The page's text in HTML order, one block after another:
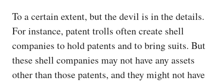
To a certain extent, but the devil is in the details.
For instance, patent trolls often create shell
companies to hold patents and to bring suits. But
these shell companies may not have any assets
other than those patents, and they might not have